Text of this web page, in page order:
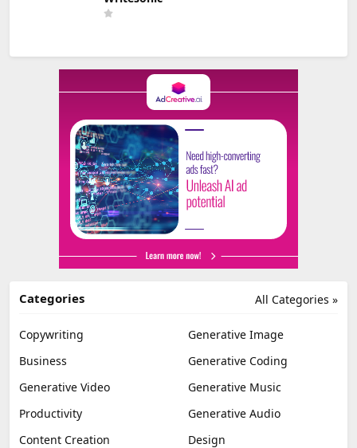
All Categories »
Categories
Copywriting
Generative Image
Business
Generative Coding
Generative Video
Generative Music
Productivity
Generative Audio
Content Creation
Design